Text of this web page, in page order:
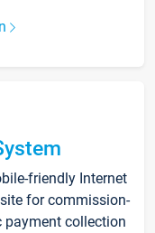
friendly Internet
for commission-
collection